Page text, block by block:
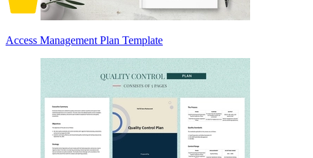
Access Management Plan Template